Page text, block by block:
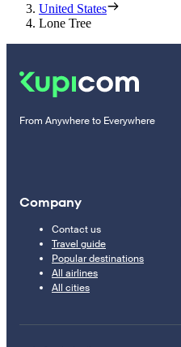
United States
Lone Tree
From Anywhere to Everywhere
Company
Contact us
Travel guide
Popular destinations
All airlines
All cities